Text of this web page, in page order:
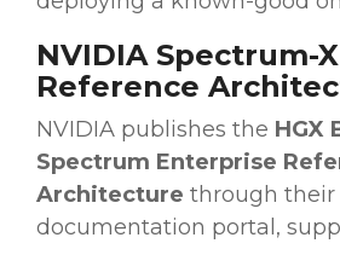
NVIDIA Spectrum-X
Reference
NVIDIA publishes the HGX
Spectrum Enterprise
Architecture through their
documentation portal,